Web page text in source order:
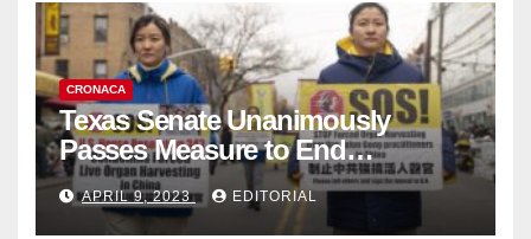
CRONACA
Texas Senate Unanimously
Passes Measure to End
Complicity in Beijing’s Forced
Organ Harvesting
APRIL 9, 2023 EDITORIAL